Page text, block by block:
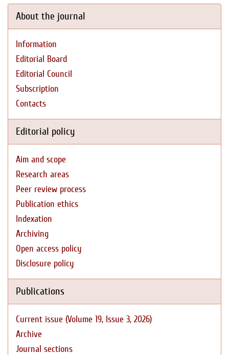
About the journal
Information
Editorial Board
Editorial Council
Subscription
Contacts
Editorial policy
Aim and scope
Research areas
Peer review process
Publication ethics
Indexation
Archiving
Open access policy
Disclosure policy
Publications
Current issue (Volume 19, Issue 3, 2026)
Archive
Journal sections